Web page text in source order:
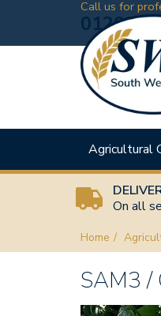
Call us
On all
Home
SAM3 /
Agricultural